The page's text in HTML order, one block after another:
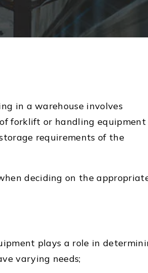
in a warehouse involves
forklift or handling equipment
requirements of the
deciding on the
plays a role in
varying needs;